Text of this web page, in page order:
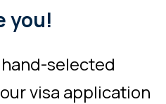
Digital Nomad Taxes
you!
hand-selected
visa application